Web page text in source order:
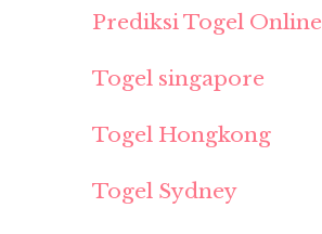
Prediksi Togel Online
Togel singapore
Togel Hongkong
Togel Sydney